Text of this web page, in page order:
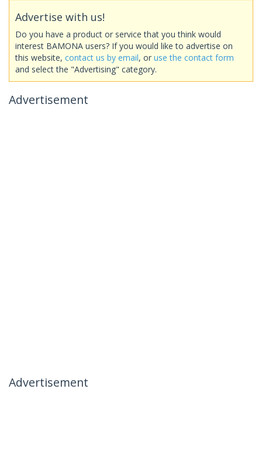
Advertise with us!
Do you have a product or service that you think would
interest BAMONA users? If you would like to advertise on
this website, contact us by email, or use the contact form
and select the "Advertising" category.
Advertisement
Advertisement